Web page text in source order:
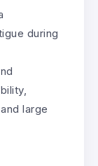
during
large